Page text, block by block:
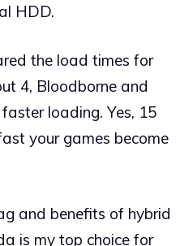
HDD.
the load times for
4, Bloodborne and
loading. Yes, 15
your games become
and benefits of hybrid
is my top choice for